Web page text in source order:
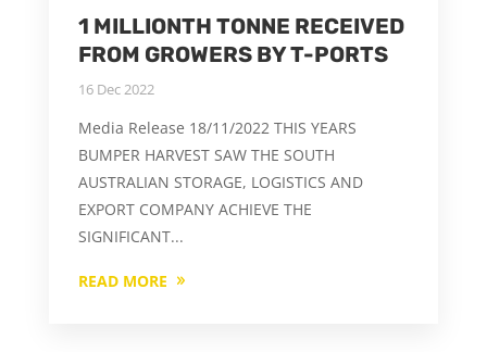
1 MILLIONTH TONNE RECEIVED
FROM GROWERS BY T-PORTS
16 Dec 2022
Media Release 18/11/2022 THIS YEARS
BUMPER HARVEST SAW THE SOUTH
AUSTRALIAN STORAGE, LOGISTICS AND
EXPORT COMPANY ACHIEVE THE
SIGNIFICANT...
READ MORE